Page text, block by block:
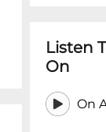
Listen
On
On